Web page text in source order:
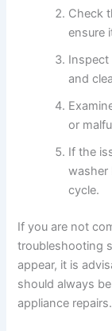
Check
ensure
Inspect
and
or
If the
washer
cycle.
If you are not
troubleshooting
appear, it is
should always
appliance repairs.